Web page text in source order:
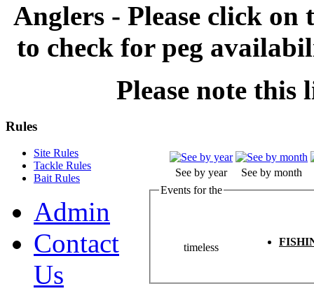
Anglers - Please click
to check for peg
Please note this
See by year
See by month
Events for the
timeless
Rules
Site Rules
Tackle Rules
Bait Rules
Admin
Contact
Us